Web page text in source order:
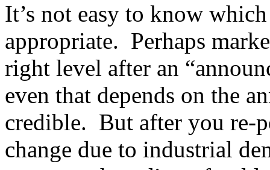
It’s not easy to know
appropriate. Perhaps
right level after an
even that depends on the
credible. But after you re-
change due to industrial